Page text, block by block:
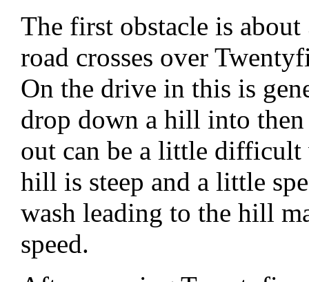
The first obstacle is
road crosses over
On the drive in this is
drop down a hill into
out can be a little
hill is steep and a little
wash leading to the hill
speed.